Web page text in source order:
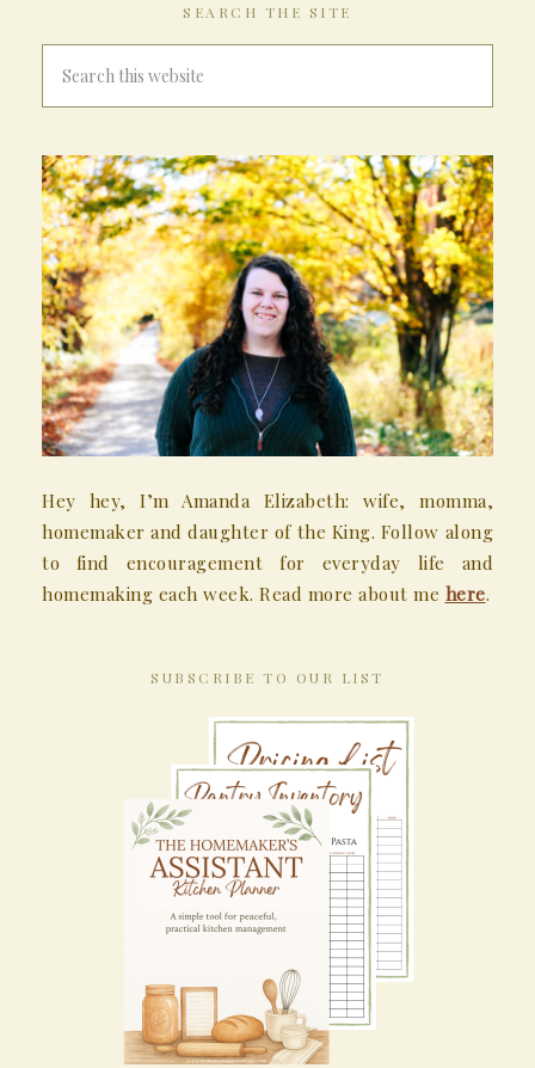
SEARCH THE SITE
Hey hey, I’m Amanda Elizabeth: wife, momma,
homemaker and daughter of the King. Follow along
to find encouragement for everyday life and
homemaking each week. Read more about me here.
SUBSCRIBE TO OUR LIST